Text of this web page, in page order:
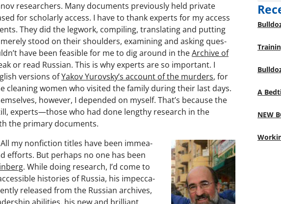
researchers. Many doc­u­ments pre­vi­ous­ly held pri­vate
for schol­ar­ly access. I have to thank experts for my access
They did the leg­work, com­pil­ing, trans­lat­ing and putting
stood on their shoul­ders, exam­in­ing and ask­ing ques­
have been fea­si­ble for me to dig around in theArchive of
or read Russ­ian. This is why experts are so impor­tant. I
ver­sions ofYakov Yurovsky’s account of the mur­ders, for
clean­ing women who vis­it­ed the fam­i­ly dur­ing their last days.
how­ev­er, I depend­ed on myself. That’s because the
experts—those who had done lengthy research in the
the pri­ma­ry documents.
my non­fic­tion titles have been immea­
efforts. But per­haps no one has been
. While doing research, I’d come to
his­to­ries of Rus­sia, his impec­ca­
released from the Russ­ian archives,
A
NEW